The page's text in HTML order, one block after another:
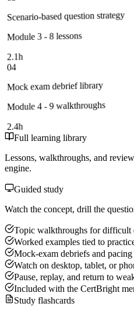
Scenario-based question strategy
Module 3 - 8 lessons
2.1h
04
Mock exam debrief library
Module 4 - 9 walkthroughs
2.4h
Full learning library
Lessons, walkthroughs, and
engine.
Guided study
Watch the concept, drill the
Topic walkthroughs for difficult
Worked examples tied to
Mock-exam debriefs and
Watch on desktop, tablet, or
Pause, replay, and return to
Included with the CertBright
Study flashcards